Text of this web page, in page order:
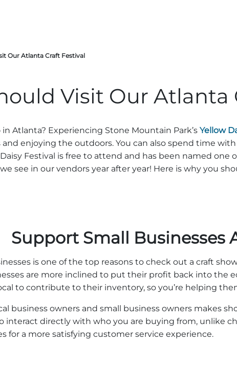
Our Atlanta Craft Festival
Visit Our Atlanta
Atlanta? Experiencing Stone Mountain Park’s Yellow
enjoying the outdoors. You can also spend time
Festival is free to attend and has been named one
see in our vendors year after year! Here is why you
Support Small Businesses
is one of the top reasons to check out a craft
are more inclined to put their profit back into the
to contribute to their inventory, so you’re helping
business owners and small business owners makes
directly with who you are buying from, unlike
for a more satisfying customer service experience.